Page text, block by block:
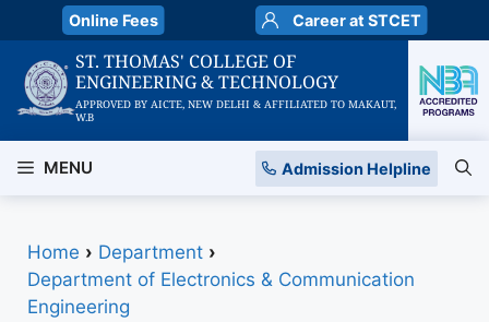
to
content
Online Fees Career at STCET
ST. THOMAS' COLLEGE OF
ENGINEERING & TECHNOLOGY
APPROVED BY AICTE, NEW DELHI & AFFILIATED TO MAKAUT,
W.B
MENU Admission Helpline
Home › Department ›
Department of Electronics & Communication
Engineering